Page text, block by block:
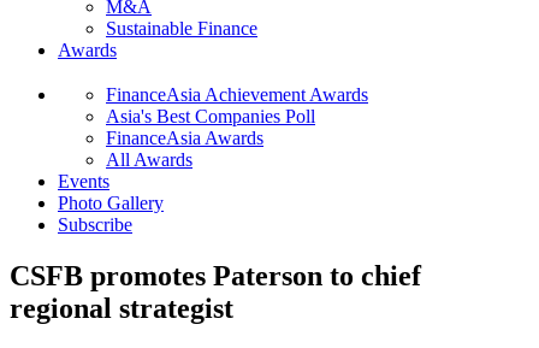
M&A
Sustainable Finance
Awards
FinanceAsia Achievement Awards
Asia's Best Companies Poll
FinanceAsia Awards
All Awards
Events
Photo Gallery
Subscribe
CSFB promotes Paterson to chief
regional strategist